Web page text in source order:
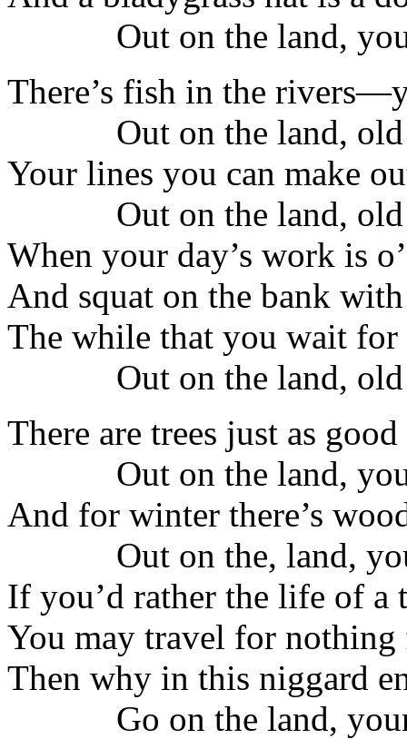
Out on the land,
There’s fish in the
Out on the land, old
Your lines you can make
Out on the land, old
When your day’s work is
And squat on the bank
The while that you wait
Out on the land, old
There are trees just as
Out on the land,
And for winter there’s
Out on the, land,
If you’d rather the life of a
You may travel for
Then why in this niggard
Go on the land,